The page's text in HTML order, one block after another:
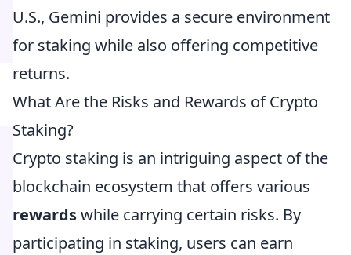
U.S., Gemini provides a secure environment
for staking while also offering competitive
returns.
What Are the Risks and Rewards of Crypto
Staking?
Crypto staking is an intriguing aspect of the
blockchain ecosystem that offers various
rewardswhile carrying certain risks. By
participating in staking, users can earn